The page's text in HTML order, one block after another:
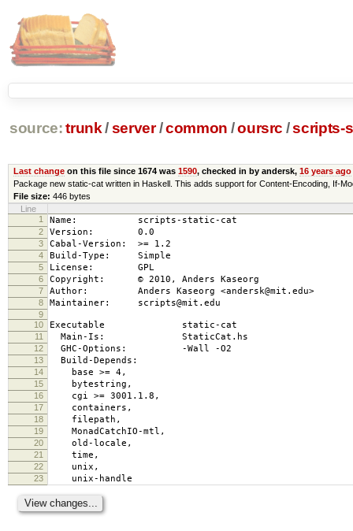
source: trunk /server /common /oursrc /scripts-
Last changeon this file since 1674 was 1590, checked in by andersk, 16 years ago
Package new static-cat written in Haskell. This adds support for Content-Encoding, If-
File size: 446 bytes
Line
1
Name: scripts-static-cat
2 Version: 0.0
3 Cabal-Version: >= 1.2
4 Build-Type: Simple
5 License: GPL
6 Copyright: © 2010, Anders Kaseorg
7 Author: Anders Kaseorg <andersk@mit.edu>
8 Maintainer: scripts@mit.edu
9
10
Executable static-cat
11 Main-Is: StaticCat.hs
12 GHC-Options: -Wall -O2
13 Build-Depends:
14 base >= 4,
15 bytestring,
16 cgi >= 3001.1.8,
17 containers,
18 filepath,
19 MonadCatchIO-mtl,
20 old-locale,
21 time,
22 unix,
23 unix-handle